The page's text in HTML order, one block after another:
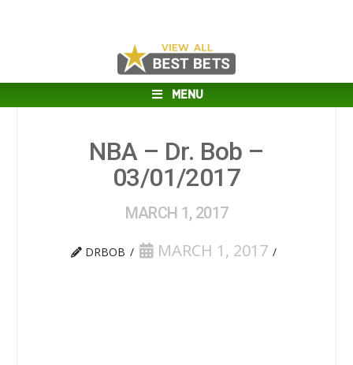
MENU
NBA – Dr. Bob –
03/01/2017
MARCH 1, 2017
DRBOB MARCH 1, 2017